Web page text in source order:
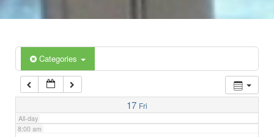
Categories
17 Fri
All-day
5:00 am
6:00 am
7:00 am
8:00 am